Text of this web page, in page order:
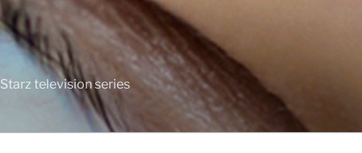
television series